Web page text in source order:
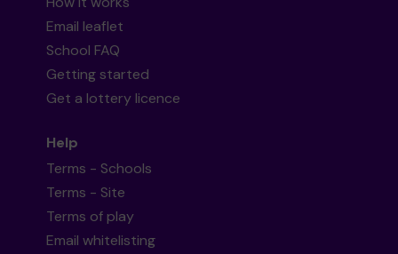
Email leaflet
School FAQ
Getting started
Get a lottery licence
Help
Terms - Schools
Terms - Site
Terms of play
Email whitelisting